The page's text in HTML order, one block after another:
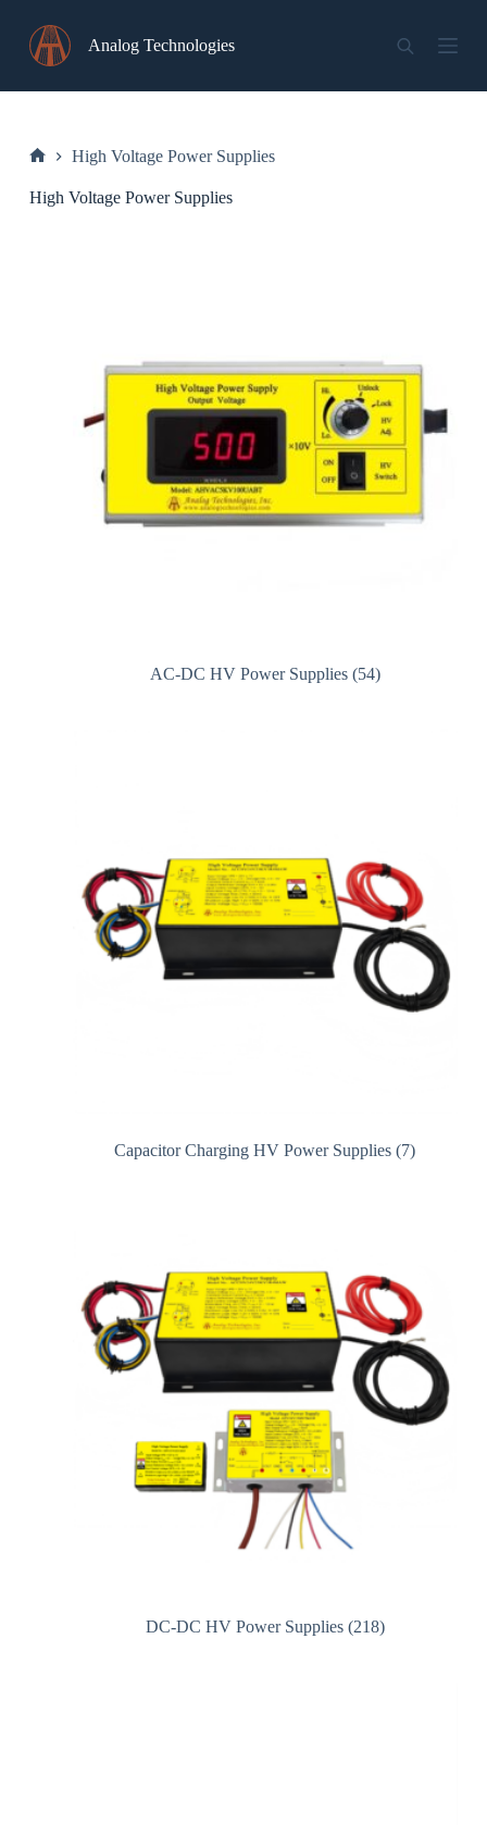
content
Analog Technologies
High Voltage Power Supplies
High Voltage Power Supplies
AC-DC HV Power Supplies (54)
Capacitor Charging HV Power Supplies(7)
DC-DC HV Power Supplies (218)